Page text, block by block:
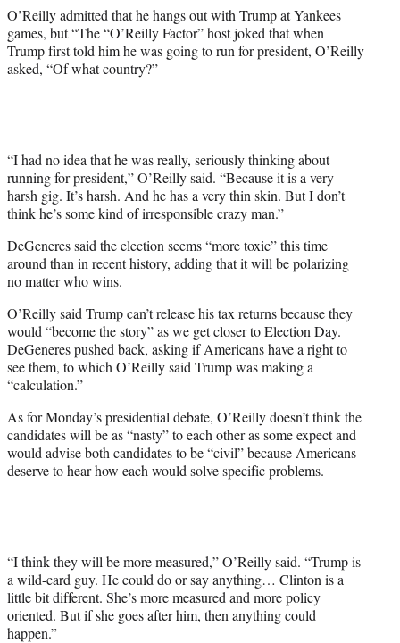
t
t
e
r
O’Reilly admitted that he hangs out with Trump at Yankees
games, but “The “O’Reilly Factor” host joked that when
Trump first told him he was going to run for president, O’Reilly
asked, “Of what country?”
“I had no idea that he was really, seriously thinking about
running for president,” O’Reilly said. “Because it is a very
harsh gig. It’s harsh. And he has a very thin skin. But I don’t
think he’s some kind of irresponsible crazy man.”
DeGeneres said the election seems “more toxic” this time
around than in recent history, adding that it will be polarizing
no matter who wins.
O’Reilly said Trump can’t release his tax returns because they
would “become the story” as we get closer to Election Day.
DeGeneres pushed back, asking if Americans have a right to
see them, to which O’Reilly said Trump was making a
“calculation.”
As for Monday’s presidential debate, O’Reilly doesn’t think the
candidates will be as “nasty” to each other as some expect and
would advise both candidates to be “civil” because Americans
deserve to hear how each would solve specific problems.
“I think they will be more measured,” O’Reilly said. “Trump is
a wild-card guy. He could do or say anything… Clinton is a
little bit different. She’s more measured and more policy
oriented. But if she goes after him, then anything could
happen.”